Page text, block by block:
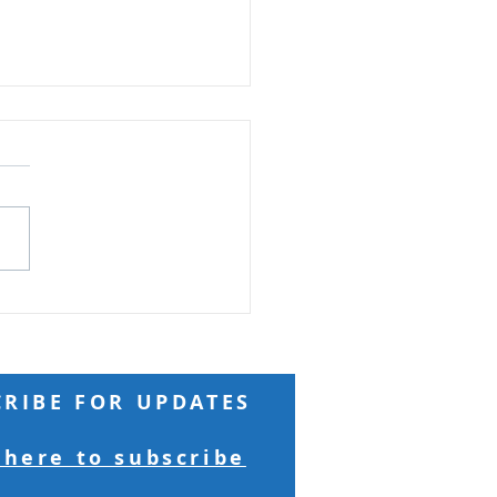
Matthew 16
Son of Man is?” They
FOR UPDATES
to subscribe